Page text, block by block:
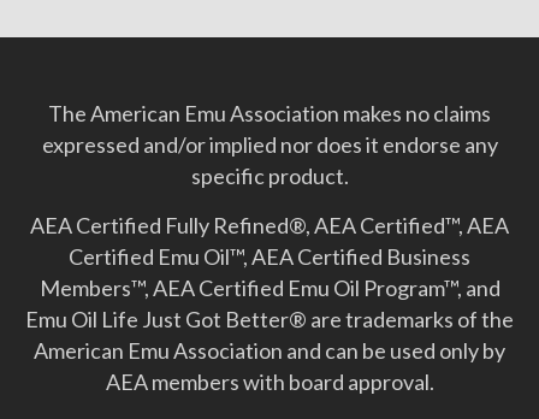
The American Emu Association makes no claims
expressed and/or implied nor does it endorse any
specific product.
AEA Certified Fully Refined®, AEA Certified™, AEA
Certified Emu Oil™, AEA Certified Business
Members™, AEA Certified Emu Oil Program™, and
Emu Oil Life Just Got Better­® are trademarks of the
American Emu Association and can be used only by
AEA members with board approval.